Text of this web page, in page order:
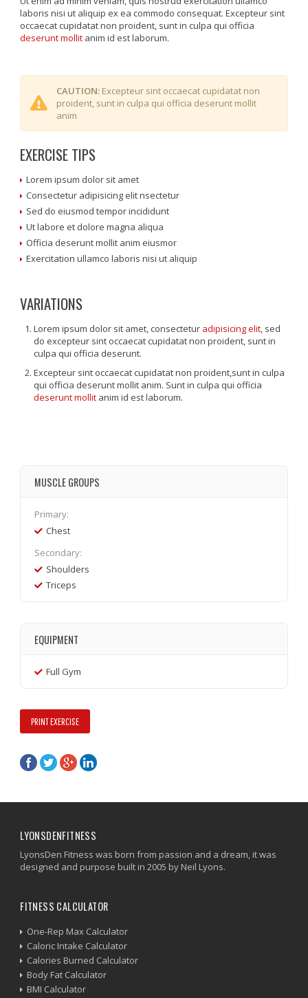
laboris nisi ut aliquip ex ea commodo consequat. Excepteur sint
occaecat cupidatat non proident, sunt in culpa qui officia
deserunt mollit anim id est laborum.
CAUTION: Excepteur sint occaecat cupidatat non
proident, sunt in culpa qui officia deserunt mollit
anim
EXERCISE TIPS
Lorem ipsum dolor sit amet
Consectetur adipisicing elit nsectetur
Sed do eiusmod tempor incididunt
Ut labore et dolore magna aliqua
Officia deserunt mollit anim eiusmor
Exercitation ullamco laboris nisi ut aliquip
VARIATIONS
Lorem ipsum dolor sit amet, consectetur adipisicing elit, sed
do excepteur sint occaecat cupidatat non proident, sunt in
culpa qui officia deserunt.
Excepteur sint occaecat cupidatat non proident,sunt in culpa
qui officia deserunt mollit anim. Sunt in culpa qui officia
deserunt mollit anim id est laborum.
MUSCLE GROUPS
Primary:
Chest
Secondary:
Shoulders
Triceps
EQUIPMENT
Full Gym
PRINT EXERCISE
LYONSDENFITNESS
LyonsDen Fitness was born from passion and a dream, it was
designed and purpose built in 2005 by Neil Lyons.
FITNESS CALCULATOR
One-Rep Max Calculator
Caloric Intake Calculator
Calories Burned Calculator
Body Fat Calculator
BMI Calculator